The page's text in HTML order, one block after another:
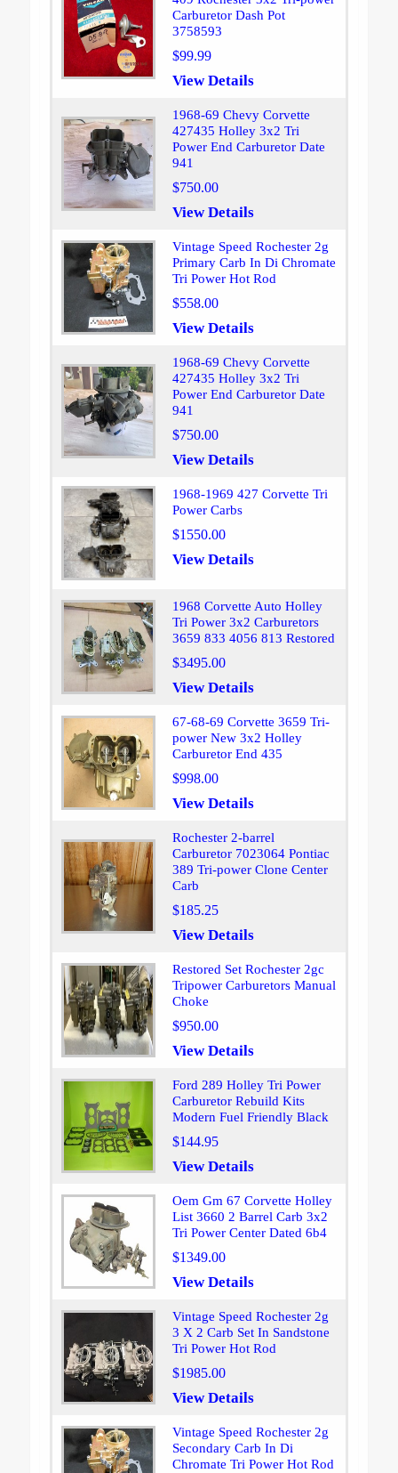
Carburetor Dash Pot
3758593
$99.99
View Details
1968-69 Chevy Corvette
427435 Holley 3x2 Tri
Power End Carburetor Date
941
$750.00
View Details
Vintage Speed Rochester 2g
Primary Carb In Di Chromate
Tri Power Hot Rod
$558.00
View Details
1968-69 Chevy Corvette
427435 Holley 3x2 Tri
Power End Carburetor Date
941
$750.00
View Details
1968-1969 427 Corvette Tri
Power Carbs
$1550.00
View Details
1968 Corvette Auto Holley
Tri Power 3x2 Carburetors
3659 833 4056 813 Restored
$3495.00
View Details
67-68-69 Corvette 3659 Tri-
power New 3x2 Holley
Carburetor End 435
$998.00
View Details
Rochester 2-barrel
Carburetor 7023064 Pontiac
389 Tri-power Clone Center
Carb
$185.25
View Details
Restored Set Rochester 2gc
Tripower Carburetors Manual
Choke
$950.00
View Details
Ford 289 Holley Tri Power
Carburetor Rebuild Kits
Modern Fuel Friendly Black
$144.95
View Details
Oem Gm 67 Corvette Holley
List 3660 2 Barrel Carb 3x2
Tri Power Center Dated 6b4
$1349.00
View Details
Vintage Speed Rochester 2g
3 X 2 Carb Set In Sandstone
Tri Power Hot Rod
$1985.00
View Details
Vintage Speed Rochester 2g
Secondary Carb In Di
Chromate Tri Power Hot Rod